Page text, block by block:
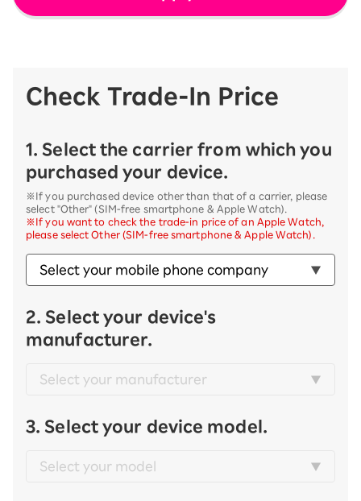
Check Trade-In Price
1. Select the carrier from which you
purchased your device.
※If you purchased device other than that of a carrier, please
select "Other" (SIM-free smartphone & Apple Watch).
※If you want to check the trade-in price of an Apple Watch,
please select Other (SIM-free smartphone & Apple Watch).
2. Select your device's
manufacturer.
3. Select your device model.